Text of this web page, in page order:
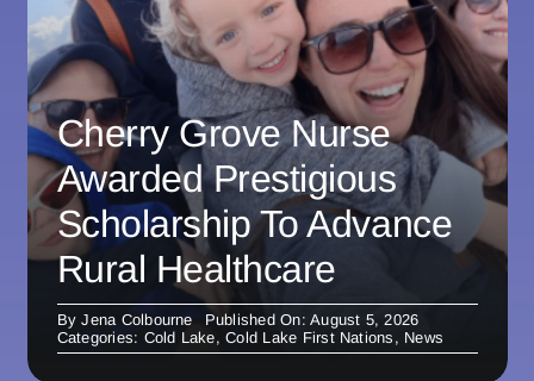
Cherry Grove Nurse
Awarded Prestigious
Scholarship To Advance
Rural Healthcare
ByJena Colbourne
Published On: August 5, 2026
Categories: Cold Lake,Cold Lake First Nations , News